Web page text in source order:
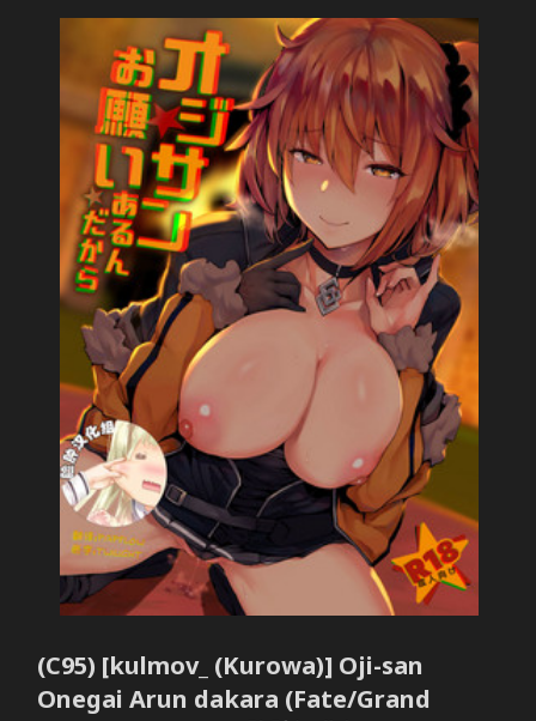
(C95) [kulmov_ (Kurowa)] Oji-san
Onegai Arun dakara (Fate/Grand